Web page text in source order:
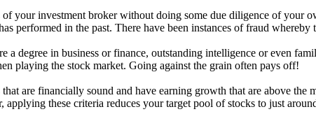
your investment broker without doing some due diligence of your
performed in the past. There have been instances of fraud
a degree in business or finance, outstanding intelligence or even
playing the stock market. Going against the grain often pays off!
are financially sound and have earning growth that are above
these criteria reduces your target pool of stocks to just